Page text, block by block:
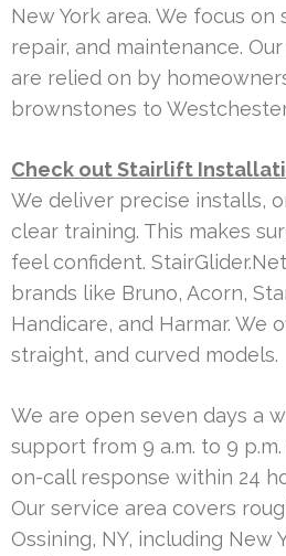
New York area. We focus
repair, and maintenance.
are relied on by
brownstones to
Check out Stairlift
We deliver precise installs,
clear training. This makes
feel confident.
brands like Bruno, Acorn,
Handicare, and Harmar. We
straight, and curved models.
We are open seven days a
support from 9 a.m. to 9
on-call response within 24
Our service area covers
Ossining, NY, including New